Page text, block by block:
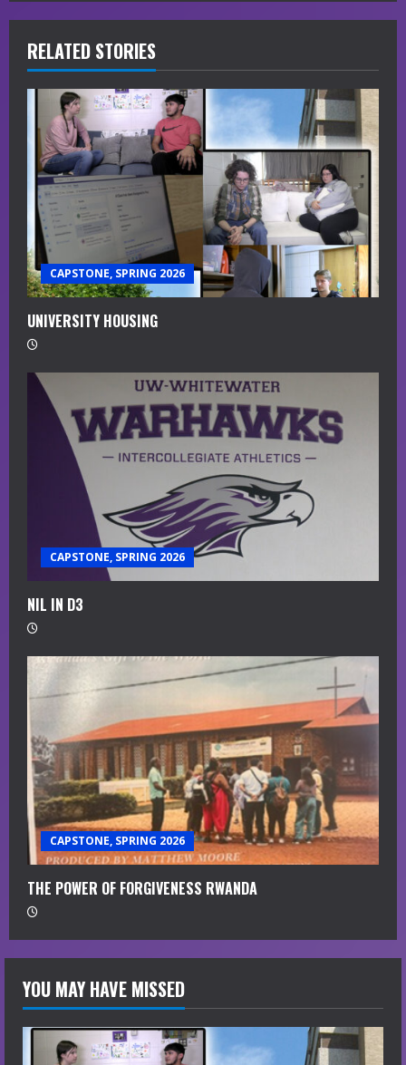
i
n
u
e
R
e
a
d
i
n
RELATED STORIES
CAPSTONE, SPRING 2026
UNIVERSITY HOUSING
CAPSTONE, SPRING 2026
NIL IN D3
CAPSTONE, SPRING 2026
THE POWER OF FORGIVENESS RWANDA
YOU MAY HAVE MISSED